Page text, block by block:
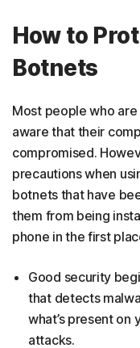
How to
Botnets
Most people who
aware that their
compromised.
precautions when
botnets that have
them from being
phone in the first
Good security
that detects
what’s present on
attacks.